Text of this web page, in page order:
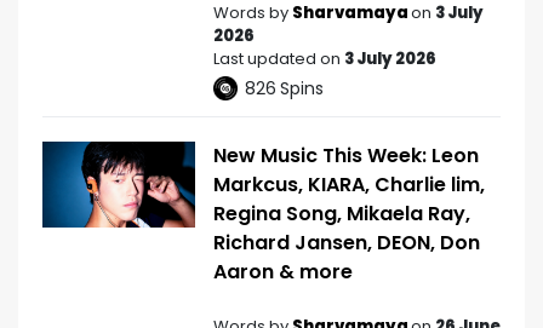
Words by Sharvamayaon 3 July
2026
Last updated on 3 July 2026
826 Spins
New Music This Week: Leon
Markcus, KIARA, Charlie lim,
Regina Song, Mikaela Ray,
Richard Jansen, DEON, Don
Aaron & more